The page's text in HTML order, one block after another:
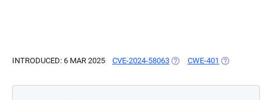
INTRODUCED: 6 MAR 2025 CVE-2024-58063 (OPENS IN A NEW TAB)
CWE-401 (OPENS IN A